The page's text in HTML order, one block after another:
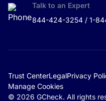
Talk to an Expert
844-424-3254 / 1-
Trust CenterLegalPrivacy
Manage Cookies
© 2026 GCheck. All rights